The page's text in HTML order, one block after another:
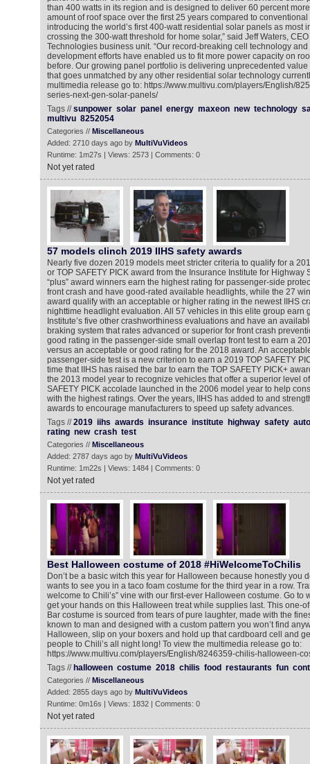
than 400 watts in its region and is designed to deliver 60 percent
amount of roof space over the first 25 years compared to conventional
introducing the world’s first 400-watt residential solar panels as most
crossing the 300-watt threshold for home solar,” said Jeff Waters,
Technologies business unit. “Our record-breaking cell technology
development efforts have enabled us to fit more power capacity on
before. Our growing panel portfolio is delivering unprecedented
that goes unmatched by any other residential solar technology
multimedia release go to: https://www.multivu.com/players/English/
series-next-gen-solar-panels/
Tags //sunpower solar panel energy maxeon new technology
multivu 8252054
Categories // Miscellaneous
Added: 2710 days ago by MultiVuVideos
Runtime: 1m27s | Views: 2573 | Comments: 0
Not yet rated
57 models clinch 2019 IIHS safety awards
Nearly five dozen 2019 models meet stricter criteria to qualify for a
or TOP SAFETY PICK award from the Insurance Institute for Highway
“plus” award winners earn the highest rating for passenger-side
front crash and have good-rated available headlights, while the 27
award qualify with an acceptable or higher rating in the newest IIHS
nighttime headlight evaluation. All 57 vehicles in this elite group earn
Institute’s five other crashworthiness evaluations and have an
braking system that rates advanced or superior for front crash
good rating in the passenger-side small overlap front test to earn a
versus an acceptable or good rating for the 2018 award. An
passenger-side test is a new criterion to earn a 2019 TOP SAFETY
time that IIHS has raised the bar to earn the TOP SAFETY PICK+
the 2013 model year to recognize vehicles that offer a superior level
SAFETY PICK accolade launched in the 2006 model year to help
with the highest ratings. Over the years, IIHS has added to and
awards to encourage manufacturers to speed up safety advances.
Tags //2019 iihs awards insurance institute highway safety auto
rating new crash test
Categories // Miscellaneous
Added: 2787 days ago by MultiVuVideos
Runtime: 1m22s | Views: 1484 | Comments: 0
Not yet rated
Best Halloween costume of 2018 #HiWelcomeToChilis
Don’t be a basic witch this year for Halloween because honestly you
wants to see you in a taco foam costume for the third year in a row.
welcome to Chili’s” vine with our first-ever Halloween costume. Go to
get your hands on this Halloween treat while supplies last. This one-
Bar costume is sourced from tears of pure laughter, made with the
known to man and designed with a custom pattern you won’t find
Halloween, slip on your boxers and hold up that cardboard cell and
people to Chili’s all night long! To view the multimedia release go to:
https://www.multivu.com/players/English/8246359-chilis-halloween-
Tags // halloween costume 2018 chilis food restaurants fun
Categories // Miscellaneous
Added: 2855 days ago by MultiVuVideos
Runtime: 0m16s | Views: 1832 | Comments: 0
Not yet rated